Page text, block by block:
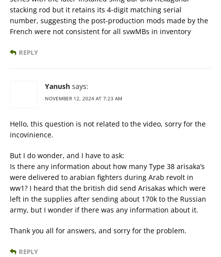
stacking rod but it retains its 4-digit matching serial
number, suggesting the post-production mods made by the
French were not consistent for all svwMBs in inventory
REPLY
Yanush says:
NOVEMBER 12, 2024 AT 7:23 AM
Hello, this question is not related to the video, sorry for the
incovinience.
But I do wonder, and I have to ask:
Is there any information about how many Type 38 arisaka’s
were delivered to arabian fighters during Arab revolt in
ww1? I heard that the british did send Arisakas which were
left in the supplies after sending about 170k to the Russian
army, but I wonder if there was any information about it.
Thank you all for answers, and sorry for the problem.
REPLY